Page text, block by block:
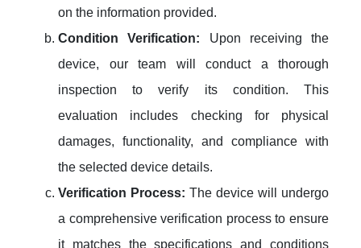
on the information provided.
Condition Verification: Upon receiving the
device, our team will conduct a thorough
inspection to verify its condition. This
evaluation includes checking for physical
damages, functionality, and compliance with
the selected device details.
Verification Process: The device will undergo
a comprehensive verification process to ensure
it matches the specifications and conditions